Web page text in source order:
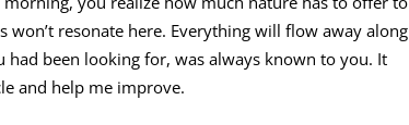
resonate here. Everything will flow away along
been looking for, was always known to you. It
and help me improve.